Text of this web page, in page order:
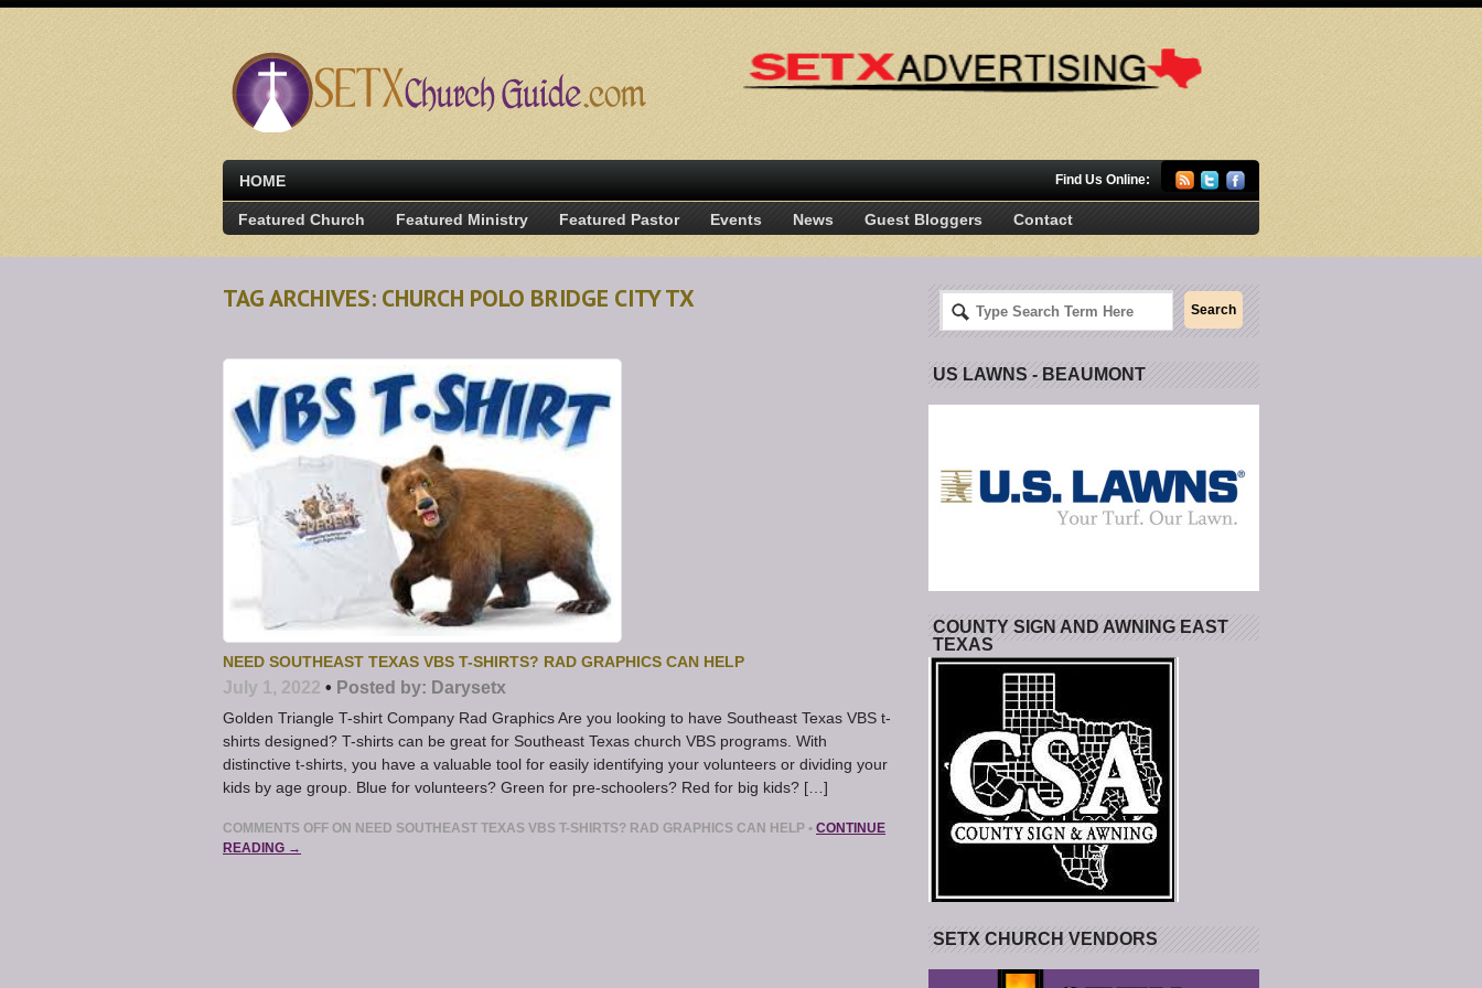
HOME Find Us Online:
Featured Church Featured Ministry Featured Pastor Events News Guest Bloggers Contact
TAG ARCHIVES: CHURCH POLO BRIDGE CITY TX
NEED SOUTHEAST TEXAS VBS T-SHIRTS? RAD GRAPHICS CAN HELP
July 1, 2022 • Posted by: Darysetx
Golden Triangle T-shirt Company Rad Graphics Are you looking to have Southeast Texas VBS t-
shirts designed? T-shirts can be great for Southeast Texas church VBS programs. With
distinctive t-shirts, you have a valuable tool for easily identifying your volunteers or dividing your
kids by age group. Blue for volunteers? Green for pre-schoolers? Red for big kids? […]
COMMENTS OFF ON NEED SOUTHEAST TEXAS VBS T-SHIRTS? RAD GRAPHICS CAN HELP • CONTINUE
READING →
US LAWNS - BEAUMONT
COUNTY SIGN AND AWNING EAST
TEXAS
SETX CHURCH VENDORS